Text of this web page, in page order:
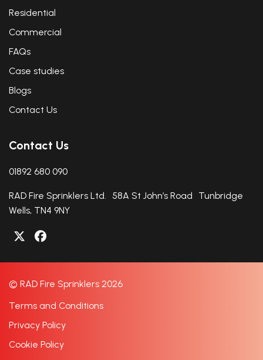
Residential
Commercial
FAQs
Case studies
Blogs
Contact Us
Contact Us
01892 680 090
RAD Fire Sprinklers Ltd. 58A St John’s Road Tunbridge
Wells, TN4 9NY
© RAD Fire Sprinklers 2026
Terms and Conditions
Privacy Policy
Cookie Policy